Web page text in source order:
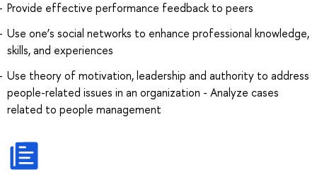
Provide effective performance feedback to peers
Use one’s social networks to enhance professional knowledge,
skills, and experiences
Use theory of motivation, leadership and authority to address
people-related issues in an organization - Analyze cases
related to people management